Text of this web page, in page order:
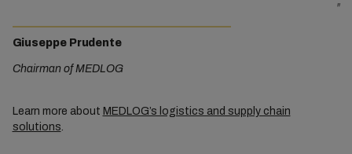
"
Giuseppe Prudente
Chairman of MEDLOG
Learn more about MEDLOG’s logistics and supply chain
solutions.